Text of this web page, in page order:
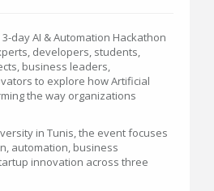
3-day AI & Automation Hackathon
developers, students,
business leaders,
to explore how Artificial
the way organizations
in Tunis, the event focuses
automation, business
innovation across three